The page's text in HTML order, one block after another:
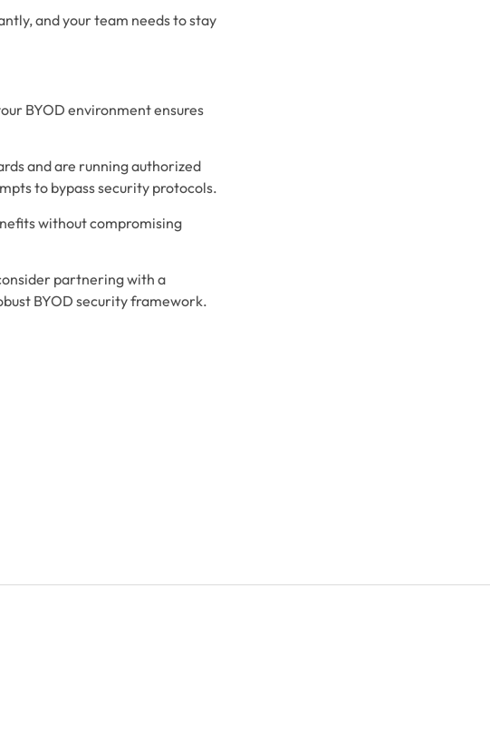
and your team needs to stay
BYOD environment ensures
and are running authorized
to bypass security protocols.
without compromising
partnering with a
BYOD security framework.